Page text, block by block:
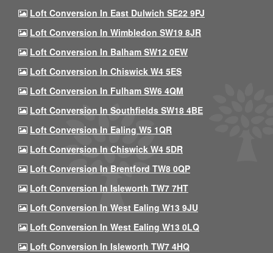
Loft Conversion In East Dulwich SE22 9PJ
Loft Conversion In Wimbledon SW19 8JR
Loft Conversion In Balham SW12 0EW
Loft Conversion In Chiswick W4 5ES
Loft Conversion In Fulham SW6 4QM
Loft Conversion In Southfields SW18 4BE
Loft Conversion In Ealing W5 1QR
Loft Conversion In Chiswick W4 5DR
Loft Conversion In Brentford TW8 0QP
Loft Conversion In Isleworth TW7 7HT
Loft Conversion In West Ealing W13 9JU
Loft Conversion In West Ealing W13 0LQ
Loft Conversion In Isleworth TW7 4HQ